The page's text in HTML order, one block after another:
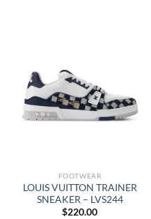
FOOTWEAR
LOUIS VUITTON TRAINER
SNEAKER – LVS244
$220.00